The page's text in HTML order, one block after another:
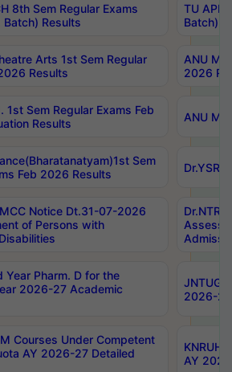
8th Sem Regular Exams
Results
TU
Batch)
Arts 1st Sem Regular
Results
ANU
2026
1st Sem Regular Exams Feb
Results
ANU
Sem
Feb 2026 Results
MCC Notice Dt.31-07-2026
of Persons with
Year Pharm. D for the
2026-27 Academic
2026-
Courses Under Competent
AY 2026-27 Detailed
AY